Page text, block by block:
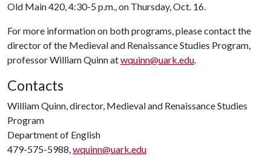
Old Main 420, 4:30-5 p.m., on Thursday, Oct. 16.
For more information on both programs, please contact the
director of the Medieval and Renaissance Studies Program,
professor William Quinn atwquinn@uark.edu.
Contacts
William Quinn, director, Medieval and Renaissance Studies
Program
Department of English
479-575-5988,wquinn@uark.edu